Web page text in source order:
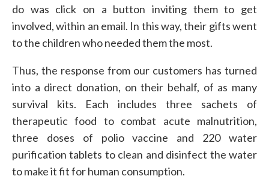
do was click on a button inviting them to get
involved, within an email. In this way, their gifts went
to the children who needed them the most.
Thus, the response from our customers has turned
into a direct donation, on their behalf, of as many
survival kits. Each includes three sachets of
therapeutic food to combat acute malnutrition,
three doses of polio vaccine and 220 water
purification tablets to clean and disinfect the water
to make it fit for human consumption.